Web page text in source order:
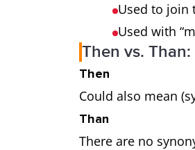
Used to join
Used with
Then vs.
Then
Could also mean
Than
There are no